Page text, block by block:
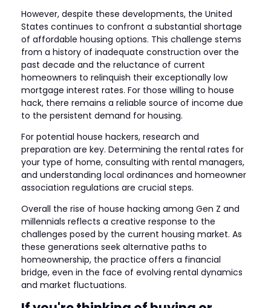
However, despite these developments, the United
States continues to confront a substantial shortage
of affordable housing options. This challenge stems
from a history of inadequate construction over the
past decade and the reluctance of current
homeowners to relinquish their exceptionally low
mortgage interest rates. For those willing to house
hack, there remains a reliable source of income due
to the persistent demand for housing.
For potential house hackers, research and
preparation are key. Determining the rental rates for
your type of home, consulting with rental managers,
and understanding local ordinances and homeowner
association regulations are crucial steps.
Overall the rise of house hacking among Gen Z and
millennials reflects a creative response to the
challenges posed by the current housing market. As
these generations seek alternative paths to
homeownership, the practice offers a financial
bridge, even in the face of evolving rental dynamics
and market fluctuations.